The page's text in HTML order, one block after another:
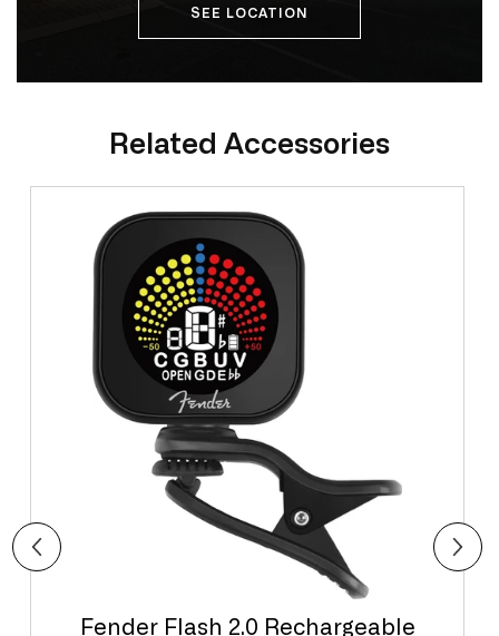
SEE LOCATION
Related Accessories
Fender Flash 2.0 Rechargeable